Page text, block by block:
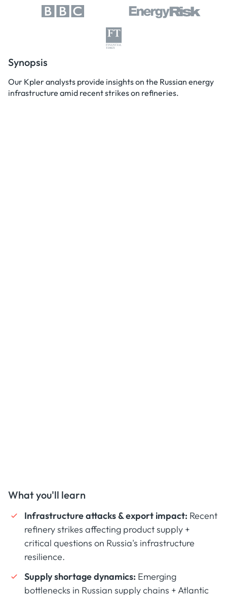
Synopsis
Our Kpler analysts provide insights on the Russian energy
infrastructure amid recent strikes on refineries.
What you'll learn
Infrastructure attacks & export impact: Recent
refinery strikes affecting product supply +
critical questions on Russia's infrastructure
resilience.
Supply shortage dynamics: Emerging
bottlenecks in Russian supply chains + Atlantic